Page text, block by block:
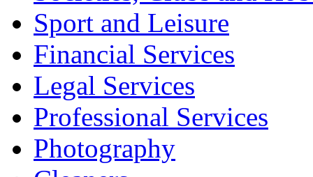
Sport and Leisure
Financial Services
Legal Services
Professional Services
Photography